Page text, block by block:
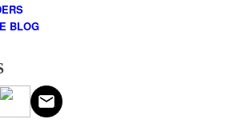
BLOG